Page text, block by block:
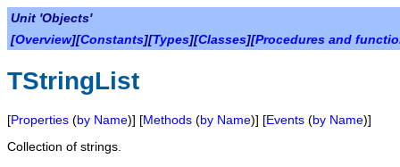
Unit 'Objects'
[Overview][Constants][Types][Classes][Procedures and
TStringList
[Properties (by Name)] [Methods (by Name)] [Events (by Name)]
Collection of strings.